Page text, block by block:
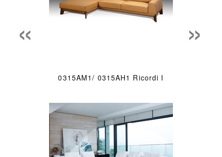
0315AM1/ 0315AH1 Ricordi I
« »